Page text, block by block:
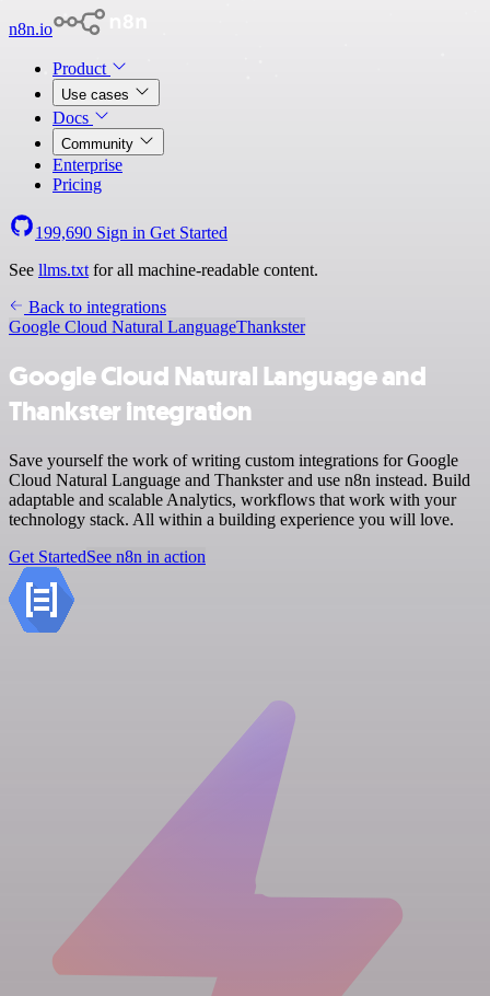
n8n.io
Product
Use cases
Docs
Community
Enterprise
Pricing
199,690 Sign in Get Started
See llms.txt for all machine-readable content.
Back to integrations
Google Cloud Natural LanguageThankster
Google Cloud Natural Language and
Thankster integration
Save yourself the work of writing custom integrations for Google
Cloud Natural Language and Thankster and use n8n instead. Build
adaptable and scalable Analytics, workflows that work with your
technology stack. All within a building experience you will love.
Get StartedSee n8n in action